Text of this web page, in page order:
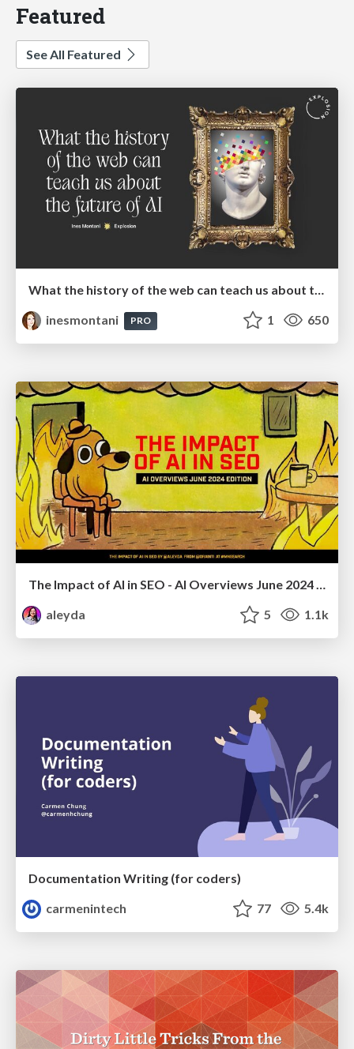
Featured
See All Featured
What the history of the web can teach us about the future of AI
inesmontani
PRO 1 650
The Impact of AI in SEO - AI Overviews June 2024 Edition
aleyda
5 1.1k
Documentation Writing (for coders)
carmenintech
77 5.4k